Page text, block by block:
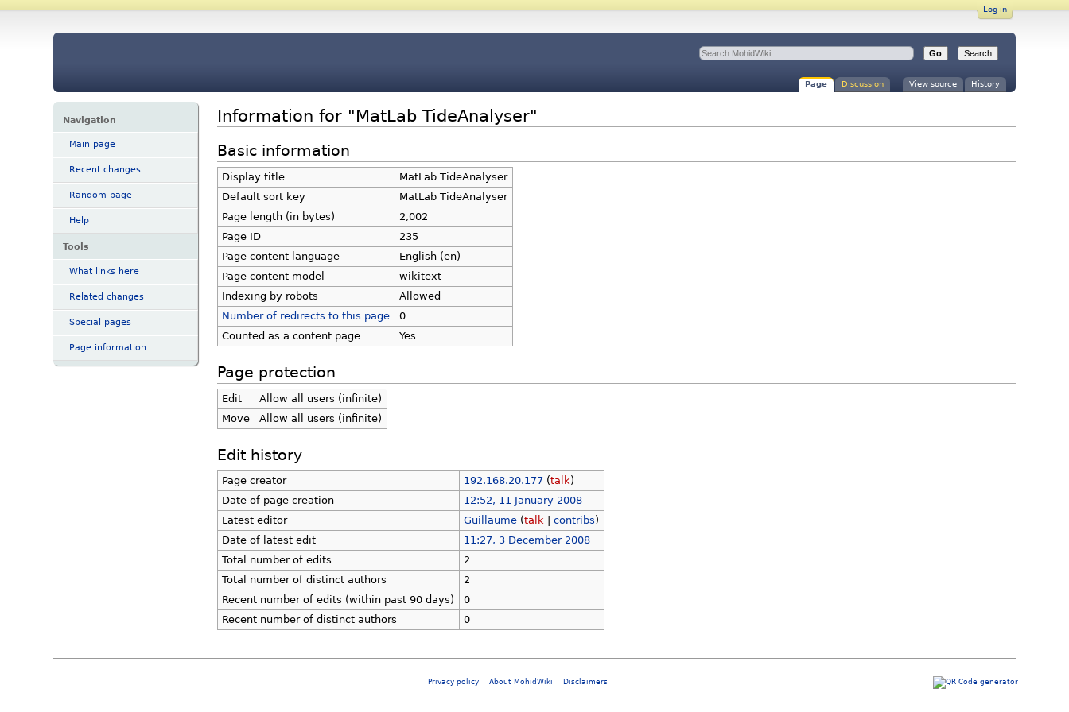
Log in
Page Discussion View source History
Navigation
Main page
Recent changes
Random page
Help
Tools
What links here
Related changes
Special pages
Page information
Information for "MatLab TideAnalyser"
Basic information
Display title
MatLab TideAnalyser
Default sort key
MatLab TideAnalyser
Page length (in bytes)
2,002
Page ID
235
Page content language
English (en)
Page content model
wikitext
Indexing by robots
Allowed
Number of redirects to this page
0
Counted as a content page
Yes
Page protection
Edit
Allow all users (infinite)
Move
Allow all users (infinite)
Edit history
Page creator 192.168.20.177 (talk)
Date of page creation
12:52, 11 January 2008
Latest editor
Guillaume (talk| contribs)
Date of latest edit
11:27, 3 December 2008
Total number of edits
2
Total number of distinct authors
2
Recent number of edits (within past 90 days)
0
Recent number of distinct authors
0
Privacy policy About MohidWiki Disclaimers